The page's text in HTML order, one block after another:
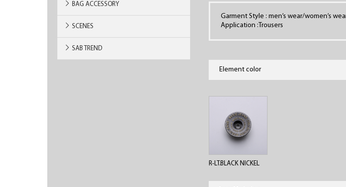
BAG ACCESSORY
SCENES
SAB TREND
Garment Style : men’s wear/women’s
Application :Trousers
Element color
R-LT.BLACK NICKEL